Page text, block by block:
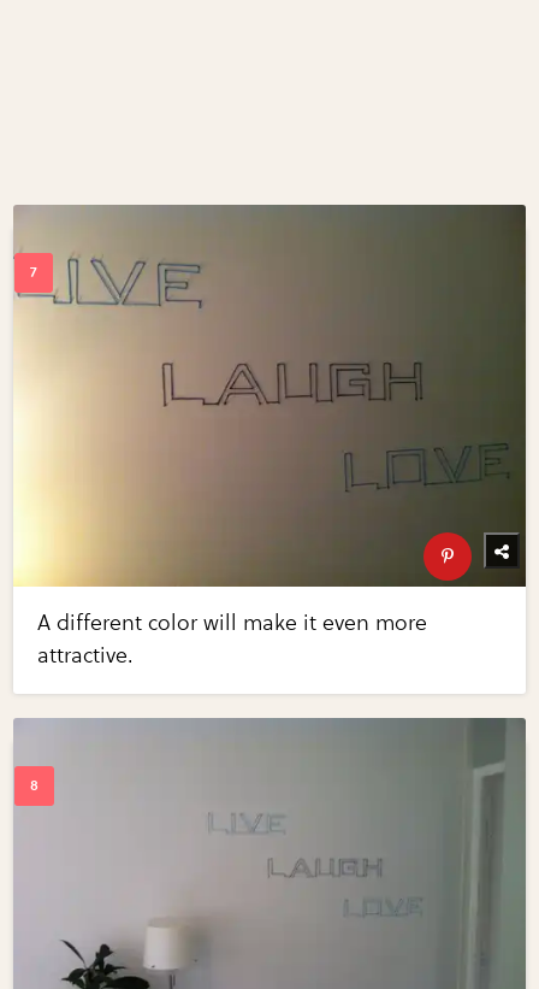
A different color will make it even more
attractive.